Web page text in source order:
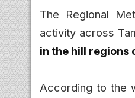
The Regional
activity across
in the hill
According to the